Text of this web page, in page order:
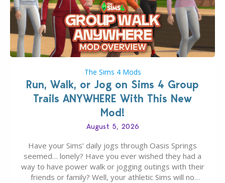
The Sims 4 Mods
Run, Walk, or Jog on Sims 4 Group
Trails ANYWHERE With This New
Mod!
August 5, 2026
Have your Sims’ daily jogs through Oasis Springs
seemed… lonely? Have you ever wished they had a
way to have power walk or jogging outings with their
friends or family? Well, your athletic Sims will no